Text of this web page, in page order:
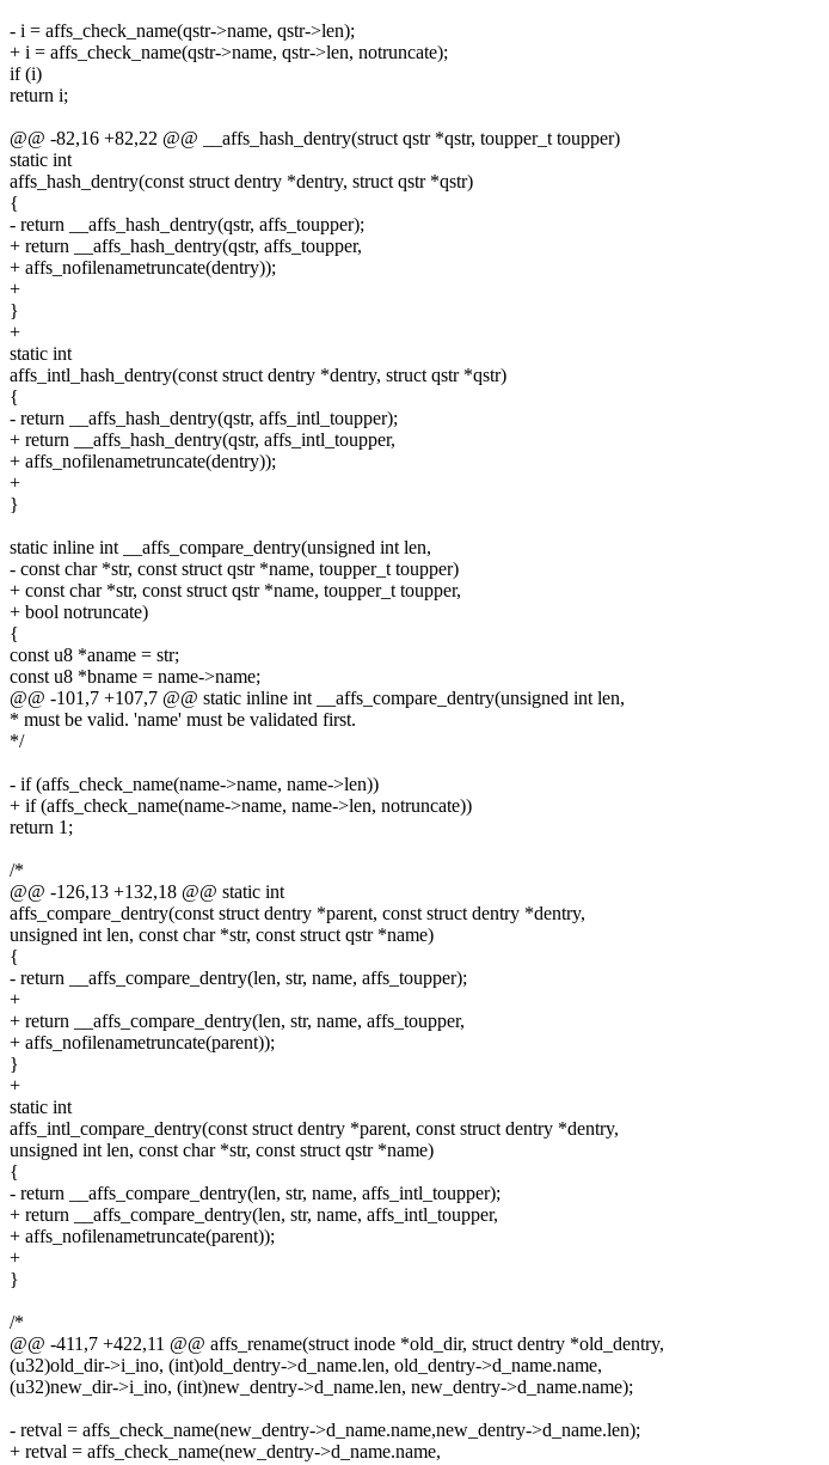
- i = affs_check_name(qstr->name, qstr->len);
+ i = affs_check_name(qstr->name, qstr->len, notruncate);
if (i)
return i;
@@ -82,16 +82,22 @@ __affs_hash_dentry(struct qstr *qstr, toupper_t toupper)
static int
affs_hash_dentry(const struct dentry *dentry, struct qstr *qstr)
{
- return __affs_hash_dentry(qstr, affs_toupper);
+ return __affs_hash_dentry(qstr, affs_toupper,
+ affs_nofilenametruncate(dentry));
+
}
+
static int
affs_intl_hash_dentry(const struct dentry *dentry, struct qstr *qstr)
{
- return __affs_hash_dentry(qstr, affs_intl_toupper);
+ return __affs_hash_dentry(qstr, affs_intl_toupper,
+ affs_nofilenametruncate(dentry));
+
}
static inline int __affs_compare_dentry(unsigned int len,
- const char *str, const struct qstr *name, toupper_t toupper)
+ const char *str, const struct qstr *name, toupper_t toupper,
+ bool notruncate)
{
const u8 *aname = str;
const u8 *bname = name->name;
@@ -101,7 +107,7 @@ static inline int __affs_compare_dentry(unsigned int len,
* must be valid. 'name' must be validated first.
*/
- if (affs_check_name(name->name, name->len))
+ if (affs_check_name(name->name, name->len, notruncate))
return 1;
/*
@@ -126,13 +132,18 @@ static int
affs_compare_dentry(const struct dentry *parent, const struct dentry *dentry,
unsigned int len, const char *str, const struct qstr *name)
{
- return __affs_compare_dentry(len, str, name, affs_toupper);
+
+ return __affs_compare_dentry(len, str, name, affs_toupper,
+ affs_nofilenametruncate(parent));
}
+
static int
affs_intl_compare_dentry(const struct dentry *parent, const struct dentry *dentry,
unsigned int len, const char *str, const struct qstr *name)
{
- return __affs_compare_dentry(len, str, name, affs_intl_toupper);
+ return __affs_compare_dentry(len, str, name, affs_intl_toupper,
+ affs_nofilenametruncate(parent));
+
}
/*
@@ -411,7 +422,11 @@ affs_rename(struct inode *old_dir, struct dentry *old_dentry,
(u32)old_dir->i_ino, (int)old_dentry->d_name.len, old_dentry->d_name.name,
(u32)new_dir->i_ino, (int)new_dentry->d_name.len, new_dentry->d_name.name);
- retval = affs_check_name(new_dentry->d_name.name,new_dentry->d_name.len);
+ retval = affs_check_name(new_dentry->d_name.name,